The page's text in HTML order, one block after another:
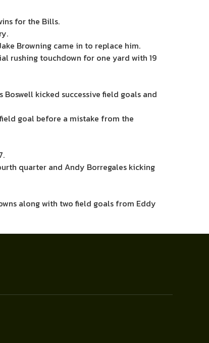
for the Bills.
Browning came in to replace him.
rushing touchdown for one yard with 19
kicked successive field goals and
goal before a mistake from the
quarter and Andy Borregales kicking
along with two field goals from Eddy